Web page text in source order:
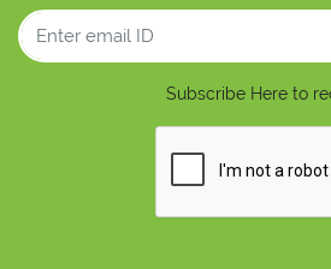
Subscribe Here to